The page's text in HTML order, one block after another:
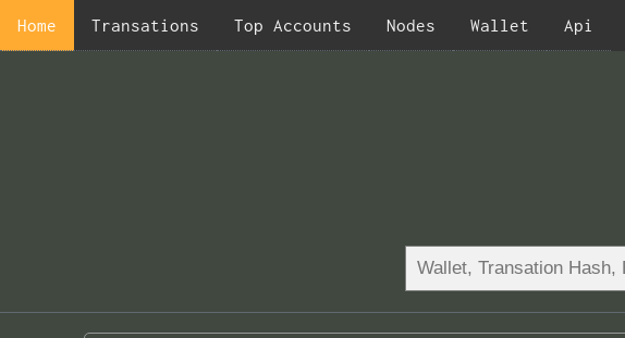
Home Transations Top Accounts Nodes Wallet Api